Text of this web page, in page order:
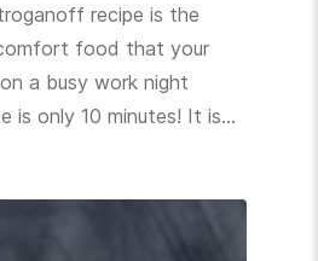
recipe is the
food that your
a busy work night
is only 10 minutes! It is…